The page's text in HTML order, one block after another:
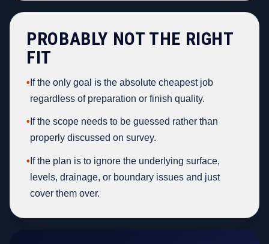
PROBABLY NOT THE RIGHT
FIT
• If the only goal is the absolute cheapest job
regardless of preparation or finish quality.
• If the scope needs to be guessed rather than
properly discussed on survey.
• If the plan is to ignore the underlying surface,
levels, drainage, or boundary issues and just
cover them over.